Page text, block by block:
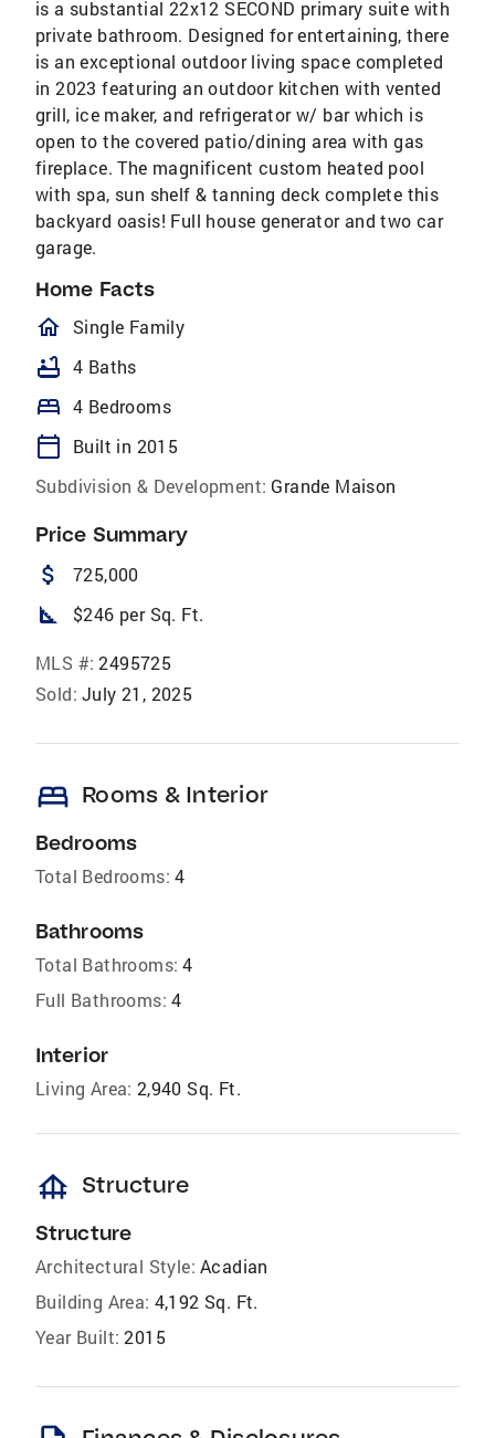
is a substantial 22x12 SECOND primary suite with
private bathroom. Designed for entertaining, there
is an exceptional outdoor living space completed
in 2023 featuring an outdoor kitchen with vented
grill, ice maker, and refrigerator w/ bar which is
open to the covered patio/dining area with gas
fireplace. The magnificent custom heated pool
with spa, sun shelf & tanning deck complete this
backyard oasis! Full house generator and two car
garage.
Home Facts
homeOutlined
Single Family
bathtub 4 Baths
bed 4 Bedrooms
calendar_today
Built in 2015
Subdivision & Development: Grande Maison
Price Summary
attach_money 725,000
square_foot $246 per Sq. Ft.
MLS #: 2495725
Sold: July 21, 2025
bed Rooms & Interior
Bedrooms
Total Bedrooms: 4
Bathrooms
Total Bathrooms: 4
Full Bathrooms: 4
Interior
Living Area: 2,940 Sq. Ft.
foundation Structure
Structure
Architectural Style: Acadian
Building Area: 4,192 Sq. Ft.
Year Built: 2015